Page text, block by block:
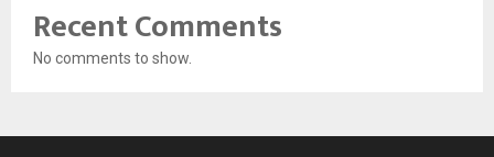
Recent Comments
No comments to show.